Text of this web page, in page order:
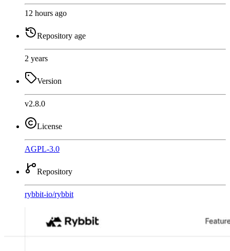
12 hours ago
Repository age
2 years
Version
v2.8.0
License
AGPL-3.0
Repository
rybbit-io/rybbit